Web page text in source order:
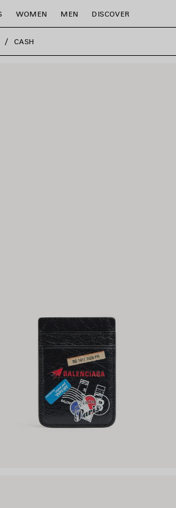
WOMEN MEN DISCOVER
CASH